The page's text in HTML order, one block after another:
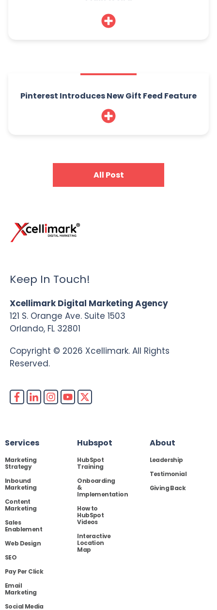
Pinterest Introduces New Gift Feed Feature
All Post
Keep In Touch!
Xcellimark Digital Marketing Agency
121 S. Orange Ave. Suite 1503
Orlando, FL 32801
Copyright © 2026 Xcellimark. All Rights
Reserved.
Services
Marketing
Strategy
Inbound
Marketing
Content
Marketing
Sales
Enablement
Web Design
SEO
Pay Per Click
Email
Marketing
Social Media
Hubspot
HubSpot
Training
Onboarding
&
Implementation
How to
HubSpot
Videos
Interactive
Location
Map
About
Leadership
Testimonial
Giving Back